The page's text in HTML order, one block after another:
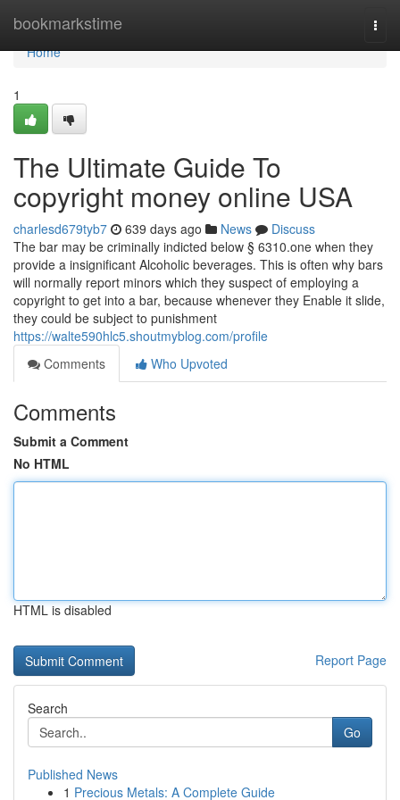
bookmarkstime
Home
Home
1
The Ultimate Guide To
copyright money online USA
charlesd679tyb7 639 days ago News
Discuss
The bar may be criminally indicted below § 6310.one when they
provide a insignificant Alcoholic beverages. This is often why bars
will normally report minors which they suspect of employing a
copyright to get into a bar, because whenever they Enable it slide,
they could be subject to punishment
https://walte590hlc5.shoutmyblog.com/profile
Comments
Who Upvoted
Comments
Submit a Comment
No HTML
HTML is disabled
Report Page
Search
Go
Published News
1 Precious Metals: A Complete Guide